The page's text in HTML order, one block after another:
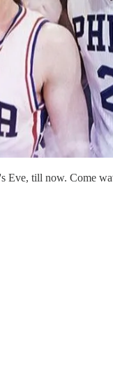
Eve, till now. Come